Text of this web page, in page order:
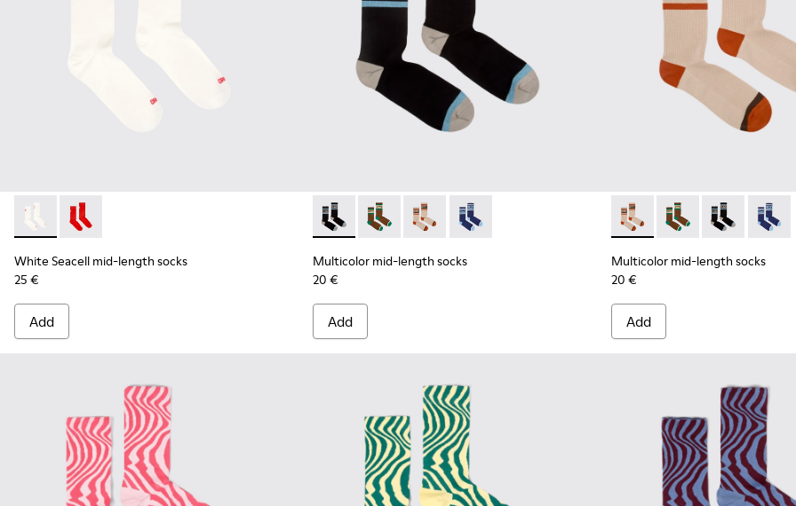
White Seacell mid-length socks - KA00070-002 - White Seacell mid-length socks
White Seacell mid-length socks - KA00070-001 - Red Seacell mid-length socks
White Seacell mid-length socks
25 €
Add
Multicolor mid-length socks - KA00073-007 - Black, blue and beige mid-
Multicolor mid-length socks - KA00073-009 - Brown, beige and
Multicolor mid-length socks - KA00073-008 - Beige, red
Multicolor mid-length socks - KA00073-006
Multicolor mid-length socks
20 €
Add
Multicolor mid-length
Multicolor mid-
Multicolor
Multicolor mid-length socks
20 €
Add